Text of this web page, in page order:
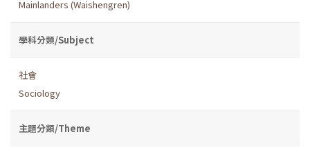
Mainlanders (Waishengren)
學科分類/Subject
社會
Sociology
主題分類/Theme